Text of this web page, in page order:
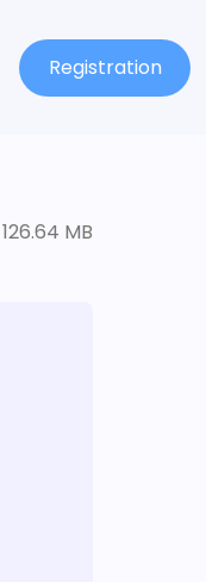
Registration
126.64 MB